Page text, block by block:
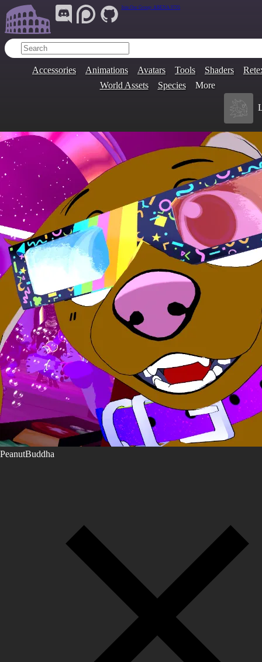
Join Our Group: ARENA.9705
Accessories Animations Avatars Tools Shaders
World Assets
Species More
PeanutBuddha